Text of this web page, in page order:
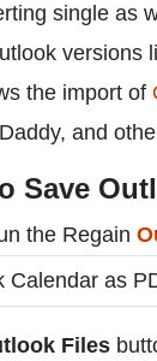
single as
versions
the import of
and
Save
the Regain
Files